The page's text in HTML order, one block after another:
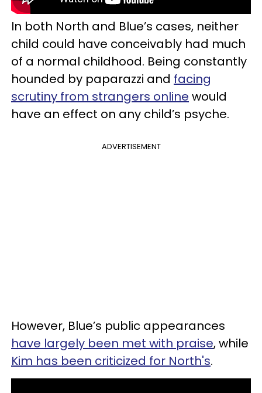
In both North and Blue’s cases, neither
child could have conceivably had much
of a normal childhood. Being constantly
hounded by paparazzi and facing
scrutiny from strangers online would
have an effect on any child’s psyche.
ADVERTISEMENT
However, Blue’s public appearances
have largely been met with praise, while
Kim has been criticized for North's.